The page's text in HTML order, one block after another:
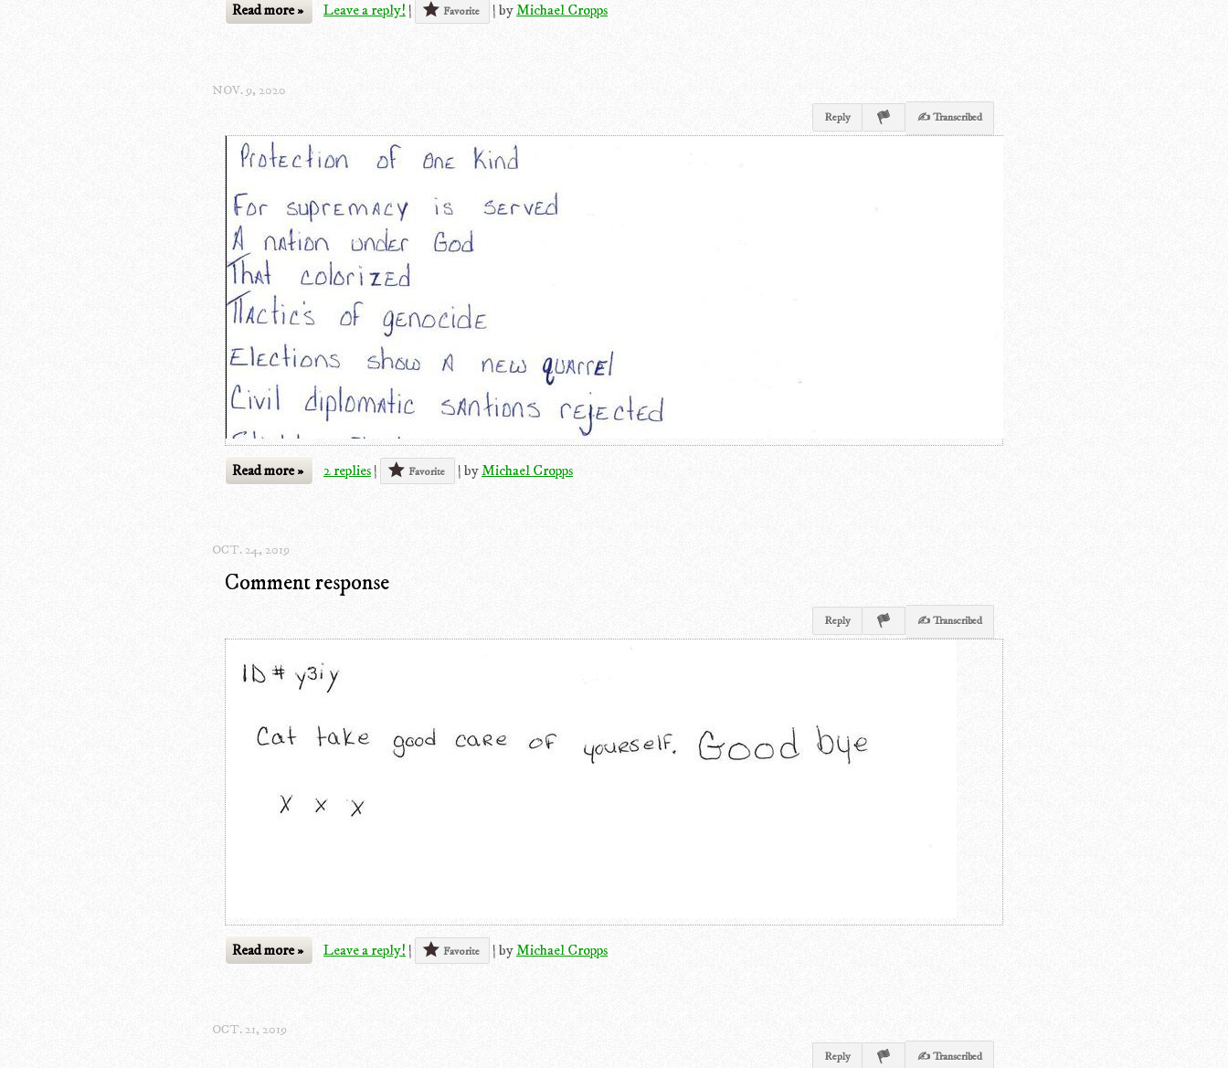
Read more » Leave a reply! | Favorite | byMichael Cropps
NOV. 9, 2020
Reply ✍ Transcribed
Read more » 2 replies | Favorite | byMichael Cropps
OCT. 24, 2019
Comment response
Reply ✍ Transcribed
Read more » Leave a reply! | Favorite | byMichael Cropps
OCT. 21, 2019
Reply ✍ Transcribed